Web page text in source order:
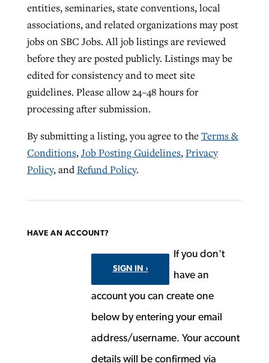
entities, seminaries, state conventions, local
associations, and related organizations may post
jobs on SBC Jobs. All job listings are reviewed
before they are posted publicly. Listings may be
edited for consistency and to meet site
guidelines. Please allow 24–48 hours for
processing after submission.
By submitting a listing, you agree to theTerms &
Conditions,Job Posting Guidelines,Privacy
Policy, andRefund Policy.
HAVE AN ACCOUNT?
SIGN IN
If you don't
have an
account you can create one
below by entering your email
address/username. Your account
details will be confirmed via